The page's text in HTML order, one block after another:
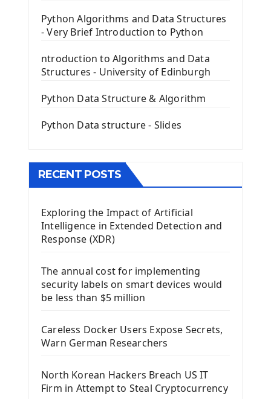
PyQt5 GUI Python Framework
First PyQt5 App
The QPush Button Widget PyQt5
QLineEdit Input Text In PyQt
QGridLayout Manager In PyQt5
Image with PyQt - QPixmap Class
The QTableWidget PyQt5
Install Kivy Framework
Using Kivy Label Widget
Introduction To Django Framework
Install Django Framework
First Django Project
Django App
Django Models
Django Model Form
Django Static Files
Python Algorithms and Data Structures
- Very Brief Introduction to Python
ntroduction to Algorithms and Data
Structures - University of Edinburgh
Python Data Structure & Algorithm
Python Data structure - Slides
RECENT POSTS
Exploring the Impact of Artificial
Intelligence in Extended Detection and
Response (XDR)
The annual cost for implementing
security labels on smart devices would
be less than $5 million
Careless Docker Users Expose Secrets,
Warn German Researchers
North Korean Hackers Breach US IT
Firm in Attempt to Steal Cryptocurrency